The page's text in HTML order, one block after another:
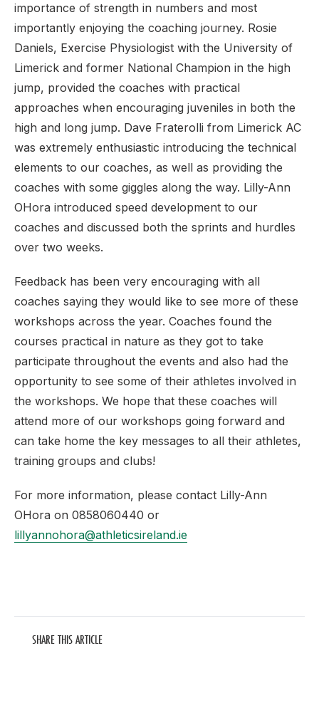
importance of strength in numbers and most
importantly enjoying the coaching journey. Rosie
Daniels, Exercise Physiologist with the University of
Limerick and former National Champion in the high
jump, provided the coaches with practical
approaches when encouraging juveniles in both the
high and long jump. Dave Fraterolli from Limerick AC
was extremely enthusiastic introducing the technical
elements to our coaches, as well as providing the
coaches with some giggles along the way. Lilly-Ann
OHora introduced speed development to our
coaches and discussed both the sprints and hurdles
over two weeks.
Feedback has been very encouraging with all
coaches saying they would like to see more of these
workshops across the year. Coaches found the
courses practical in nature as they got to take
participate throughout the events and also had the
opportunity to see some of their athletes involved in
the workshops. We hope that these coaches will
attend more of our workshops going forward and
can take home the key messages to all their athletes,
training groups and clubs!
For more information, please contact Lilly-Ann
OHora on 0858060440 or
lillyannohora@athleticsireland.ie
SHARE THIS ARTICLE